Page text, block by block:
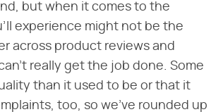
but when it comes to the
experience might not be the
across product reviews and
really get the job done. Some
than it used to be or that it
too, so we've rounded up